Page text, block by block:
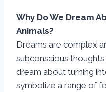
Why Do We Dream
Animals?
Dreams are complex
subconscious
dream about turning
symbolize a range of